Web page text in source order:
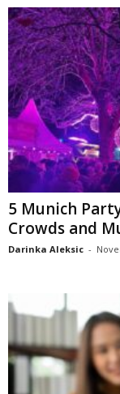
5 Munich
Crowds and
Darinka Aleksic -